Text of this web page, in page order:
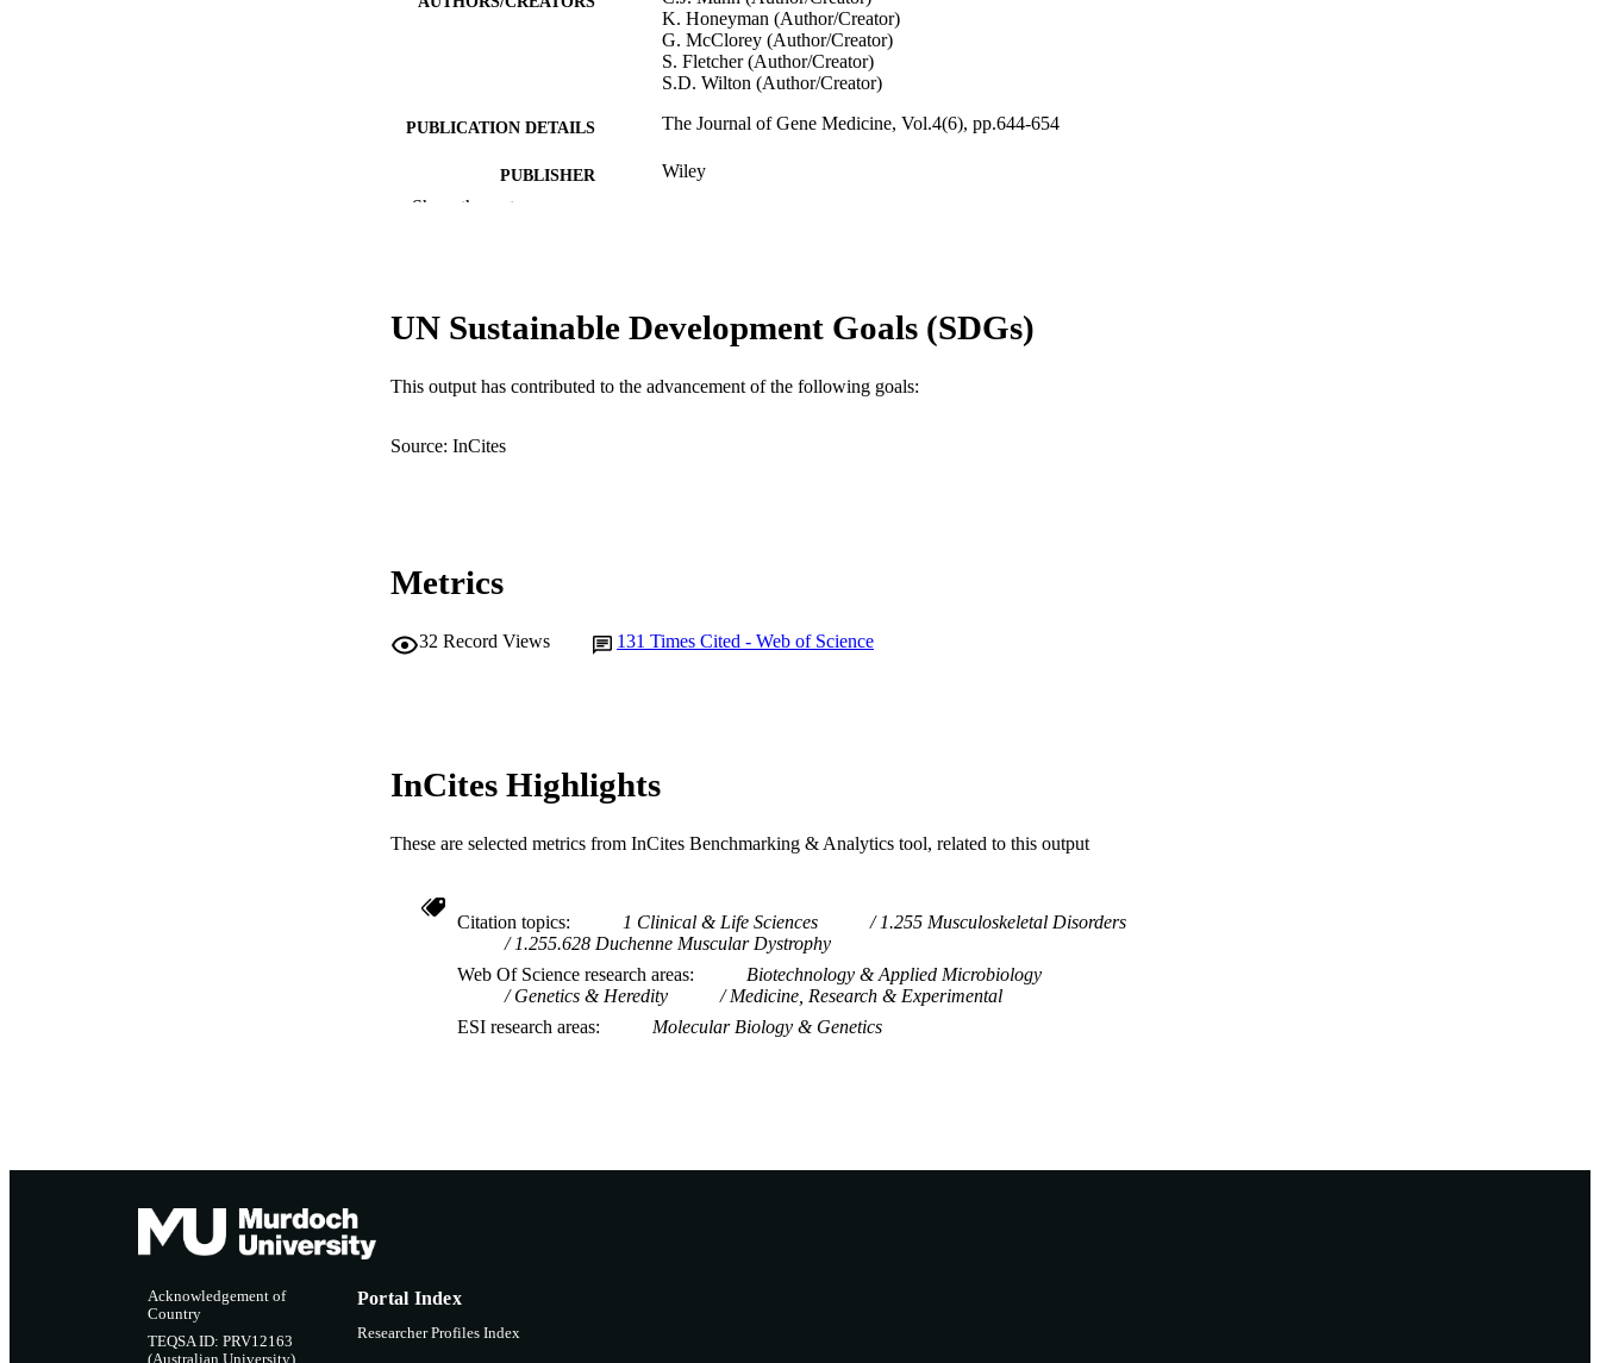
K. Honeyman (Author/Creator)
G. McClorey (Author/Creator)
S. Fletcher (Author/Creator)
S.D. Wilton (Author/Creator)
PUBLICATION DETAILS The Journal of Gene Medicine, Vol.4(6), pp.644-654
PUBLISHER Wiley
MURDOCH AFFILIATION Murdoch University
Show the rest
UN Sustainable Development Goals (SDGs)
This output has contributed to the advancement of the following goals:
Source: InCites
Metrics
32 Record Views 131 Times Cited - Web of Science
InCites Highlights
These are selected metrics from InCites Benchmarking & Analytics tool, related to this output
Citation topics 1 Clinical & Life Sciences
1.255 Musculoskeletal Disorders
1.255.628 Duchenne Muscular Dystrophy
Web Of Science research areas
Biotechnology & Applied Microbiology
Genetics & Heredity
Medicine, Research & Experimental
ESI research areas
Molecular Biology & Genetics
Acknowledgement of
Country
TEQSA ID: PRV12163
(Australian University)
Portal Index
Researcher Profiles Index